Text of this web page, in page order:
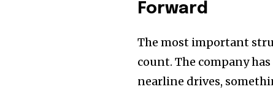
Forward
The most important
count. The company
nearline drives,